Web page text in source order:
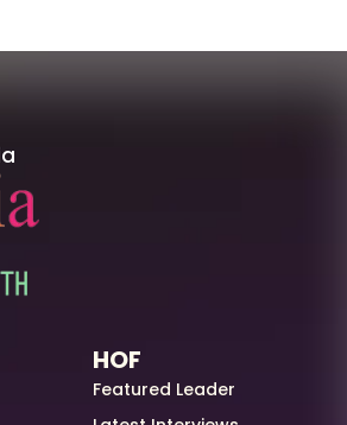
HOF
Featured Leader